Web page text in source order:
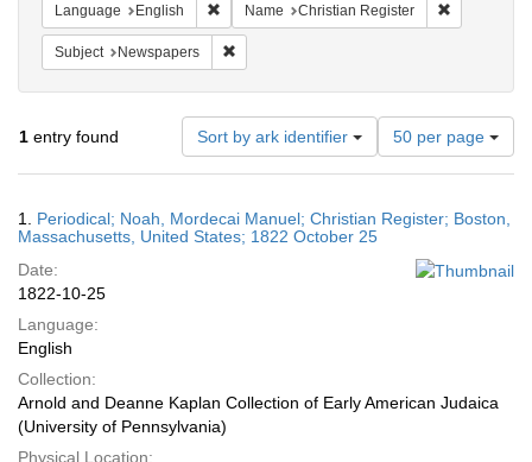
Language English Remove constraint Language: English
Name Christian Register
Subject Newspapers
1 entry found Sort by ark identifier
Number
of
results
display
50 per page
Results
1. Periodical; Noah, Mordecai Manuel; Christian Register; Boston,
Massachusetts, United States; 1822 October 25
Date:
1822-10-25
Language:
English
Collection:
Arnold and Deanne Kaplan Collection of Early American Judaica
(University of Pennsylvania)
Physical Location: